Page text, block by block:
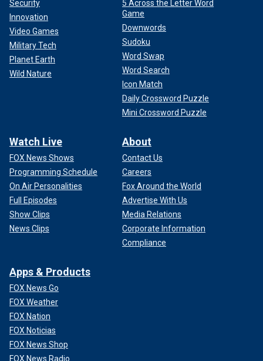
Security
Innovation
Video Games
Military Tech
Planet Earth
Wild Nature
5 Across the Letter Word
Game
Downwords
Sudoku
Word Swap
Word Search
Icon Match
Daily Crossword Puzzle
Mini Crossword Puzzle
Watch Live
FOX News Shows
Programming Schedule
On Air Personalities
Full Episodes
Show Clips
News Clips
About
Contact Us
Careers
Fox Around the World
Advertise With Us
Media Relations
Corporate Information
Compliance
Apps & Products
FOX News Go
FOX Weather
FOX Nation
FOX Noticias
FOX News Shop
FOX News Radio